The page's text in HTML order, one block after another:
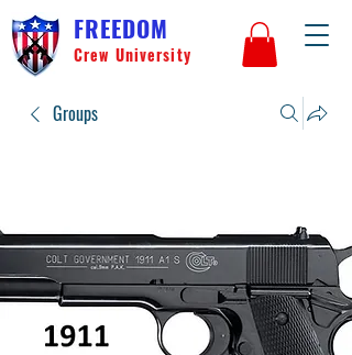
FREEDOM
Crew University
Groups